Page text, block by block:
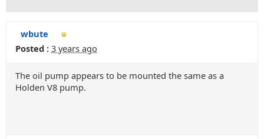
wbute
Posted : 3 years ago
The oil pump appears to be mounted the same as a
Holden V8 pump.